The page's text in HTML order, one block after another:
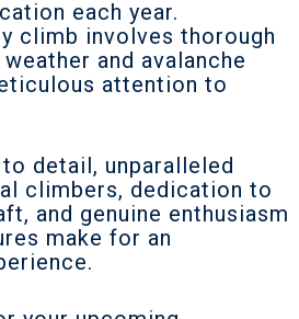
each year.
climb involves thorough
and avalanche
attention to
detail, unparalleled
climbers, dedication to
and genuine enthusiasm
make for an